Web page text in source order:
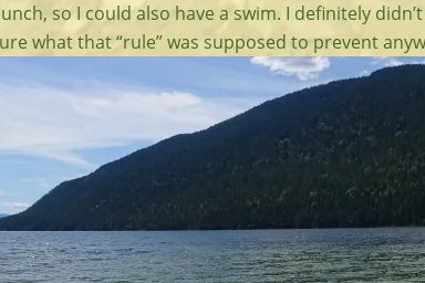
so I could also have a swim. I definitely
what that “rule” was supposed to prevent